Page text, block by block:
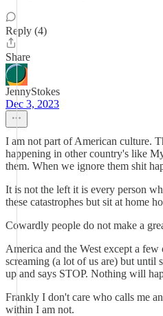
Reply (4)
Share
JennyStokes
Dec 3, 2023
I am not part of American culture.
happening in other country's like
them. When we ignore them shit
It is not the left it is every person
these catastrophes but sit at home
Cowardly people do not make a
America and the West except a
screaming (a lot of us are) but until
up and says STOP. Nothing will
Frankly I don't care who calls me
within I am not.